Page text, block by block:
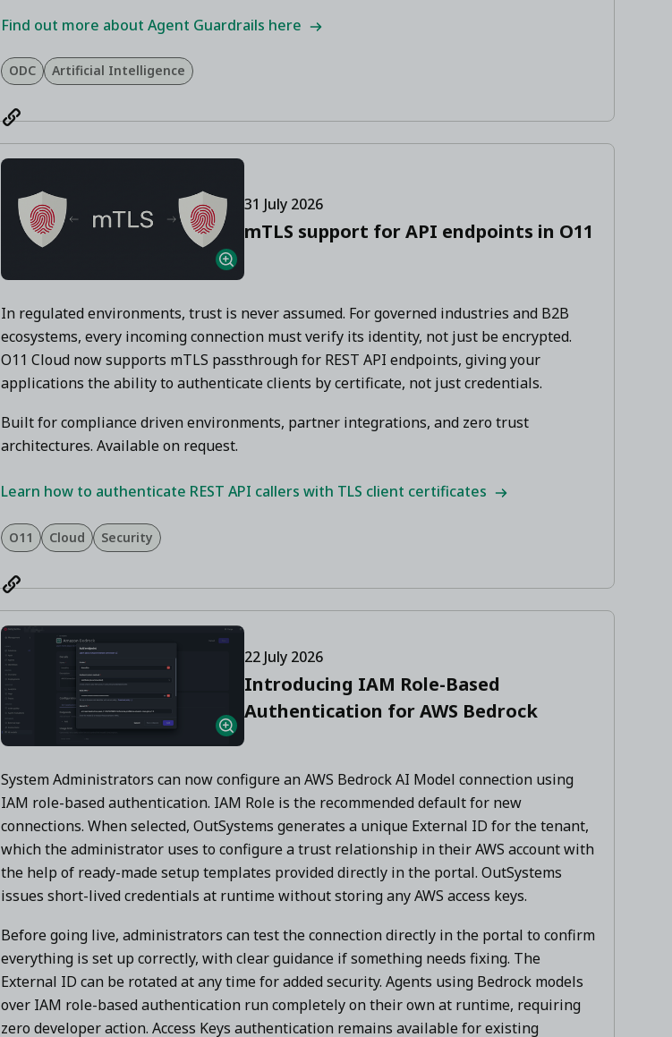
Find out more about Agent Guardrails here
ODC Artificial Intelligence
31 July 2026
mTLS support for API endpoints in O11
In regulated environments, trust is never assumed. For governed industries and B2B
ecosystems, every incoming connection must verify its identity, not just be encrypted.
O11 Cloud now supports mTLS passthrough for REST API endpoints, giving your
applications the ability to authenticate clients by certificate, not just credentials.
Built for compliance driven environments, partner integrations, and zero trust
architectures. Available on request.
Learn how to authenticate REST API callers with TLS client certificates
O11 Cloud Security
22 July 2026
Introducing IAM Role-Based
Authentication for AWS Bedrock
System Administrators can now configure an AWS Bedrock AI Model connection using
IAM role-based authentication. IAM Role is the recommended default for new
connections. When selected, OutSystems generates a unique External ID for the tenant,
which the administrator uses to configure a trust relationship in their AWS account with
the help of ready-made setup templates provided directly in the portal. OutSystems
issues short-lived credentials at runtime without storing any AWS access keys.
Before going live, administrators can test the connection directly in the portal to confirm
everything is set up correctly, with clear guidance if something needs fixing. The
External ID can be rotated at any time for added security. Agents using Bedrock models
over IAM role-based authentication run completely on their own at runtime, requiring
zero developer action. Access Keys authentication remains available for existing